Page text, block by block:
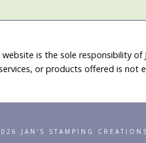
is the sole responsibility
or products offered is
JAN'S STAMPING